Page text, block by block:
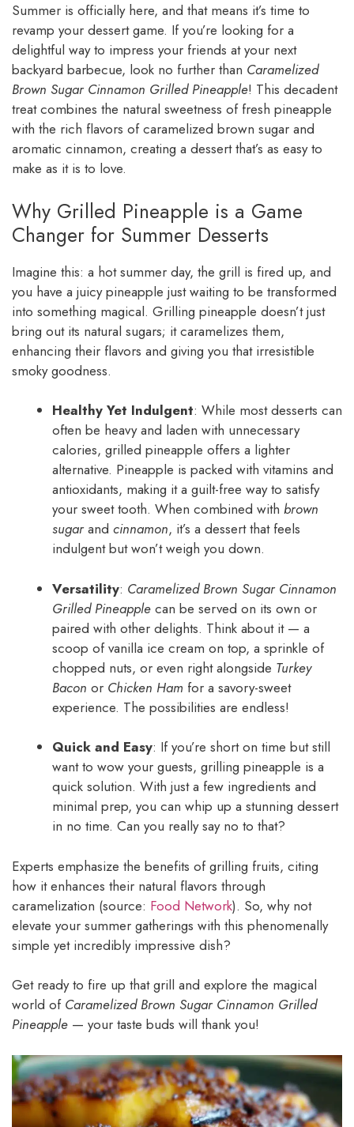
Summer is officially here, and that means it’s time to
revamp your dessert game. If you’re looking for a
delightful way to impress your friends at your next
backyard barbecue, look no further than Caramelized
Brown Sugar Cinnamon Grilled Pineapple! This decadent
treat combines the natural sweetness of fresh pineapple
with the rich flavors of caramelized brown sugar and
aromatic cinnamon, creating a dessert that’s as easy to
make as it is to love.
Why Grilled Pineapple is a Game
Changer for Summer Desserts
Imagine this: a hot summer day, the grill is fired up, and
you have a juicy pineapple just waiting to be transformed
into something magical. Grilling pineapple doesn’t just
bring out its natural sugars; it caramelizes them,
enhancing their flavors and giving you that irresistible
smoky goodness.
Healthy Yet Indulgent: While most desserts can
often be heavy and laden with unnecessary
calories, grilled pineapple offers a lighter
alternative. Pineapple is packed with vitamins and
antioxidants, making it a guilt-free way to satisfy
your sweet tooth. When combined with brown
sugarand cinnamon, it’s a dessert that feels
indulgent but won’t weigh you down.
Versatility: Caramelized Brown Sugar Cinnamon
Grilled Pineapple can be served on its own or
paired with other delights. Think about it — a
scoop of vanilla ice cream on top, a sprinkle of
chopped nuts, or even right alongside Turkey
Bacon or Chicken Ham for a savory-sweet
experience. The possibilities are endless!
Quick and Easy: If you’re short on time but still
want to wow your guests, grilling pineapple is a
quick solution. With just a few ingredients and
minimal prep, you can whip up a stunning dessert
in no time. Can you really say no to that?
Experts emphasize the benefits of grilling fruits, citing
how it enhances their natural flavors through
caramelization (source: Food Network). So, why not
elevate your summer gatherings with this phenomenally
simple yet incredibly impressive dish?
Get ready to fire up that grill and explore the magical
world of Caramelized Brown Sugar Cinnamon Grilled
Pineapple — your taste buds will thank you!